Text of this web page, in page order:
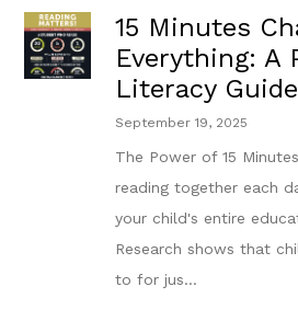
15 Minutes
Everything: A
Literacy Guide
September 19, 2025
The Power of 15
reading together each
your child's entire
Research shows that
to for jus...